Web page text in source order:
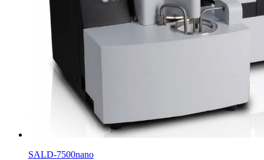
SALD-7500nano